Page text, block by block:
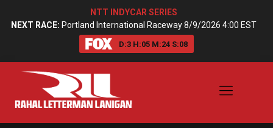
NTT INDYCAR SERIES
NEXT RACE: Portland International Raceway 8/9/2026 4:00 EST
D:3 H:05 M:24 S:08